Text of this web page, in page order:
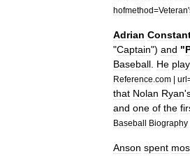
hofmethod=Veteran'
Adrian
"Captain") and "
Baseball He
Reference com | url
that Nolan Ryan'
and one of the
Baseball Biography
Anson spent